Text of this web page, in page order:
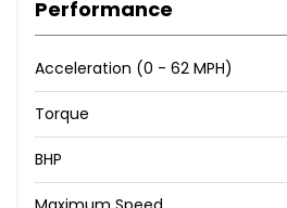
Performance
Acceleration (0 - 62 MPH)
Torque
BHP